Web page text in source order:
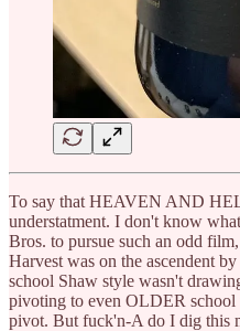
To say that HEAVEN AND
understatment. I don't know
Bros. to pursue such an odd
Harvest was on the ascendent
school Shaw style wasn't
pivoting to even OLDER school
pivot. But fuck'n-A do I dig this